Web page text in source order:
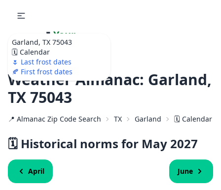
Garland, TX 75043
🗓️ Calendar
🌷 Last frost dates
🍂 First frost dates
🌷 Your
Ultimate Garden
Calendar!
Weather Almanac: Garland,
TX 75043
📍 Almanac Zip Code Search TX Garland 🗓️ Calendar
🗓️ Historical norms for May 2027
April June